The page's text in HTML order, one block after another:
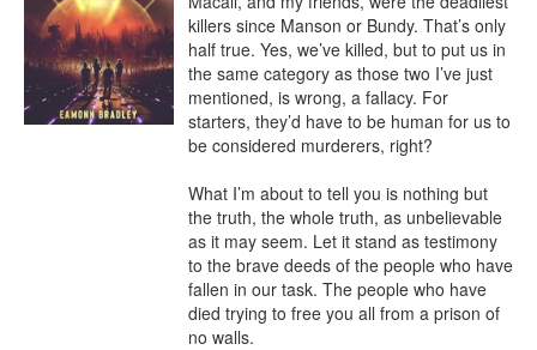
killers since Manson or Bundy. That’s only
half true. Yes, we’ve killed, but to put us in
the same category as those two I’ve just
mentioned, is wrong, a fallacy. For
starters, they’d have to be human for us to
be considered murderers, right?
What I’m about to tell you is nothing but
the truth, the whole truth, as unbelievable
as it may seem. Let it stand as testimony
to the brave deeds of the people who have
fallen in our task. The people who have
died trying to free you all from a prison of
no walls.